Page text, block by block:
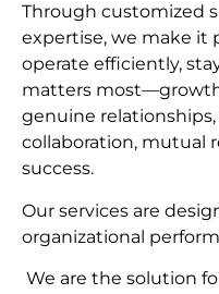
Through customized
expertise, we make it
operate efficiently,
matters
genuine
collaboration, mutual
success.
Our services are
organizational
We are the solution